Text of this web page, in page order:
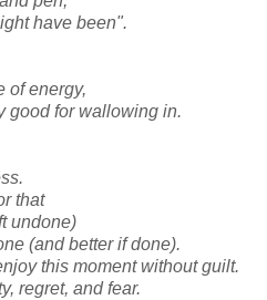
have been".
of energy,
good for wallowing in.
that
undone)
(and better if done).
this moment without guilt.
regret, and fear.